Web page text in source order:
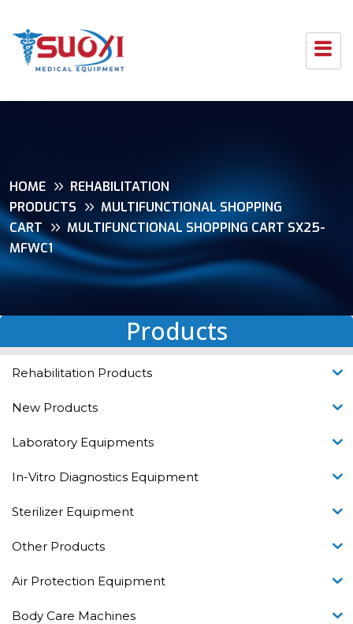
HOME
REHABILITATION
PRODUCTS
MULTIFUNCTIONAL SHOPPING
CART
MULTIFUNCTIONAL SHOPPING CART SX25-
MFWC1
Products
Rehabilitation Products
New Products
Laboratory Equipments
In-Vitro Diagnostics Equipment
Sterilizer Equipment
Other Products
Air Protection Equipment
Body Care Machines